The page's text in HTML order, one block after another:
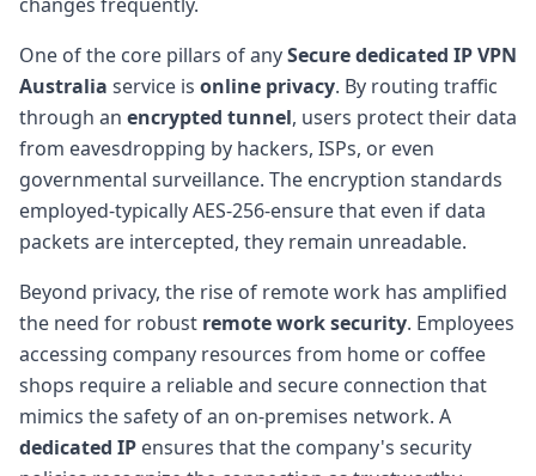
One of the core pillars of anySecure dedicated IP VPN
Australia service is online privacy. By routing traffic
through an encrypted tunnel, users protect their data
from eavesdropping by hackers, ISPs, or even
governmental surveillance. The encryption standards
employed-typically AES-256-ensure that even if data
packets are intercepted, they remain unreadable.
Beyond privacy, the rise of remote work has amplified
the need for robust remote work security. Employees
accessing company resources from home or coffee
shops require a reliable and secure connection that
mimics the safety of an on-premises network. A
dedicated IP ensures that the company's security